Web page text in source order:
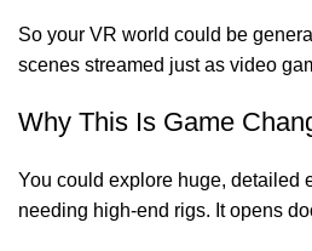
So your VR world could be
scenes streamed just as video
Why This Is Game
You could explore huge, detailed
needing high-end rigs. It opens